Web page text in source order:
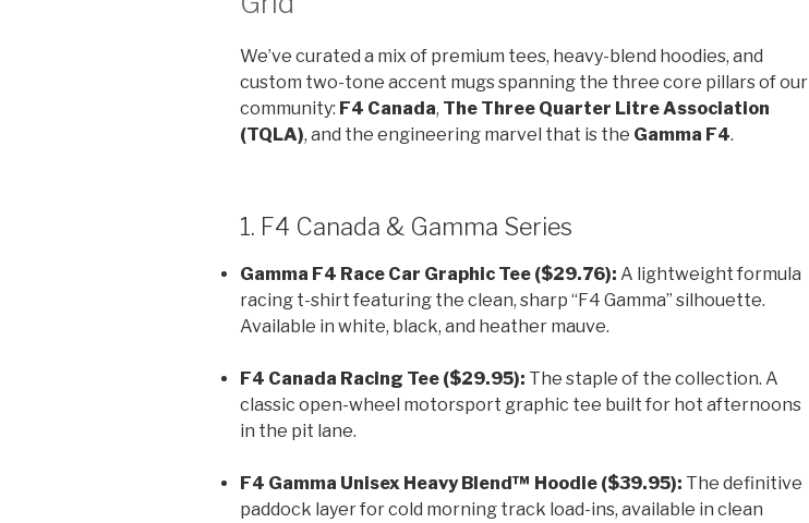
We’ve curated a mix of premium tees, heavy-blend hoodies, and
custom two-tone accent mugs spanning the three core pillars of our
community: F4 Canada, The Three Quarter Litre Association
(TQLA), and the engineering marvel that is the Gamma F4.
1. F4 Canada & Gamma Series
Gamma F4 Race Car Graphic Tee ($29.76): A lightweight formula
racing t-shirt featuring the clean, sharp “F4 Gamma” silhouette.
Available in white, black, and heather mauve.
F4 Canada Racing Tee ($29.95): The staple of the collection. A
classic open-wheel motorsport graphic tee built for hot afternoons
in the pit lane.
F4 Gamma Unisex Heavy Blend™ Hoodie ($39.95): The definitive
paddock layer for cold morning track load-ins, available in clean